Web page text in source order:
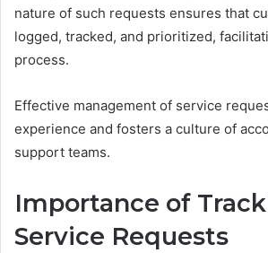
nature of such requests ensures that
logged, tracked, and prioritized,
process.
Effective management of service
experience and fosters a culture of
support teams.
Importance of
Service Requests